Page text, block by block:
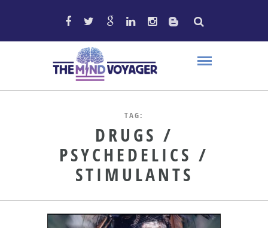
TAG:
DRUGS /
PSYCHEDELICS /
STIMULANTS